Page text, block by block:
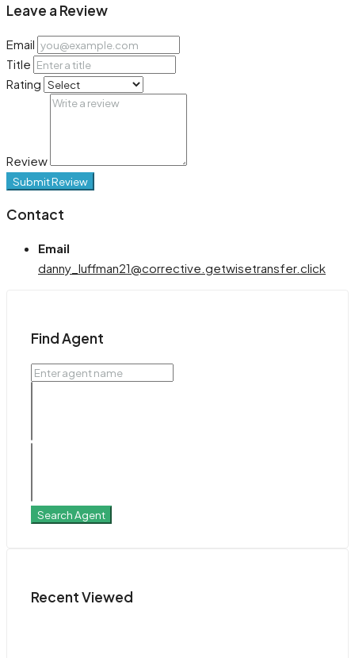
Leave a Review
Email
Title
Rating
Review
Submit Review
Contact
Email
danny_luffman21@corrective.getwisetransfer.click
Find Agent
Search Agent
Recent Viewed